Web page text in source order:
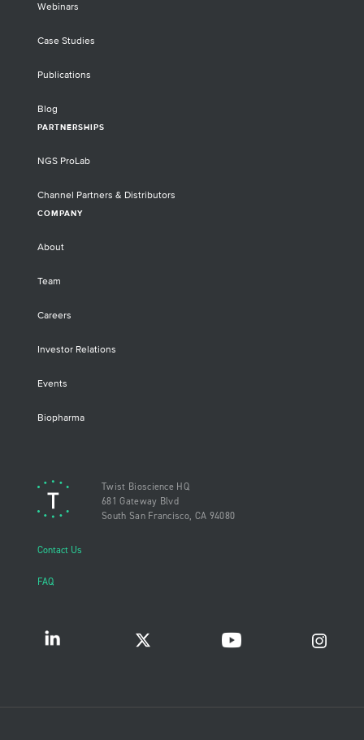
Webinars
Case Studies
Publications
Blog
PARTNERSHIPS
NGS ProLab
Channel Partners & Distributors
COMPANY
About
Team
Careers
Investor Relations
Events
Biopharma
Twist Bioscience HQ
681 Gateway Blvd
South San Francisco, CA 94080
Contact Us
FAQ